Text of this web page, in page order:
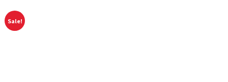
Sale!